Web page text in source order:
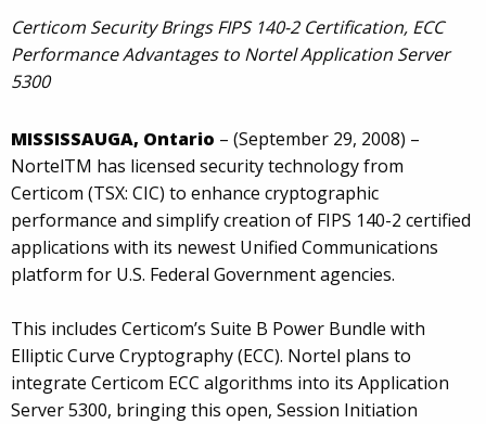
Certicom Security Brings FIPS 140-2 Certification, ECC
Performance Advantages to Nortel Application Server
5300
MISSISSAUGA, Ontario – (September 29, 2008) –
NortelTM has licensed security technology from
Certicom (TSX: CIC) to enhance cryptographic
performance and simplify creation of FIPS 140-2 certified
applications with its newest Unified Communications
platform for U.S. Federal Government agencies.
This includes Certicom’s Suite B Power Bundle with
Elliptic Curve Cryptography (ECC). Nortel plans to
integrate Certicom ECC algorithms into its Application
Server 5300, bringing this open, Session Initiation